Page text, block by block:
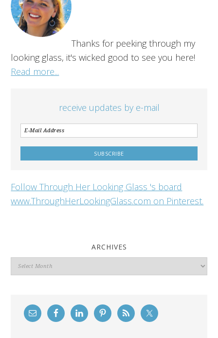
Thanks for peeking through my
looking glass, it's wicked good to see you here!
Read more...
receive updates by e-mail
Follow Through Her Looking Glass 's board
www.ThroughHerLookingGlass.com on Pinterest.
ARCHIVES
Archives